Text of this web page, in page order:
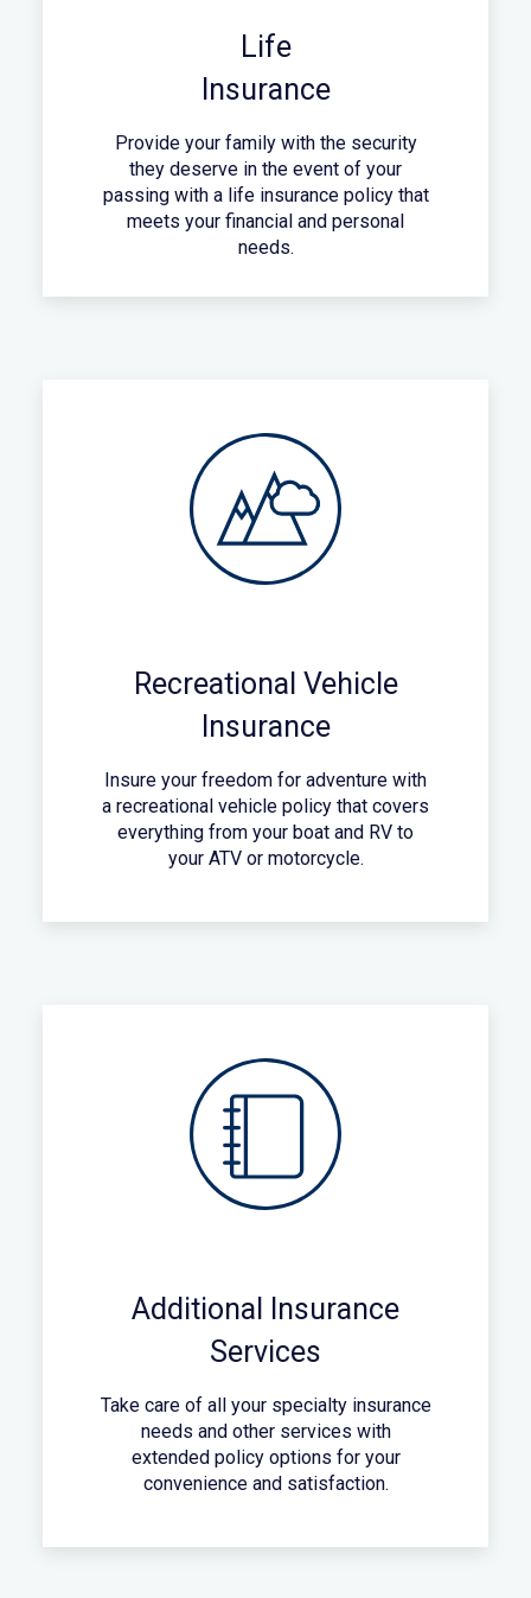
Life
Insurance
Provide your family with the security
they deserve in the event of your
passing with a life insurance policy that
meets your financial and personal
needs.
Recreational Vehicle
Insurance
Insure your freedom for adventure with
a recreational vehicle policy that covers
everything from your boat and RV to
your ATV or motorcycle.
Additional Insurance
Services
Take care of all your specialty insurance
needs and other services with
extended policy options for your
convenience and satisfaction.